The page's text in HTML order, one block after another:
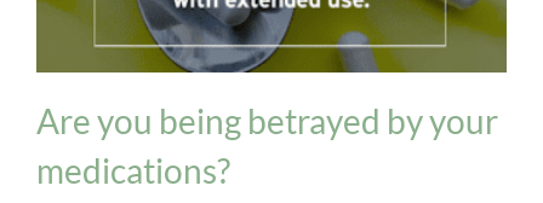
Are you being betrayed by your
medications?